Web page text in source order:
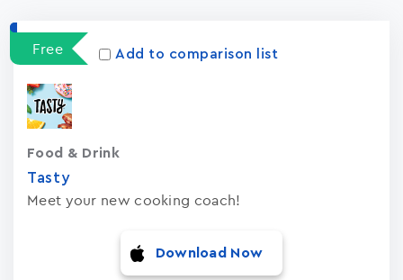
Free Add to comparison list
Tasty
Meet your new cooking coach!
Food & Drink
Download Now